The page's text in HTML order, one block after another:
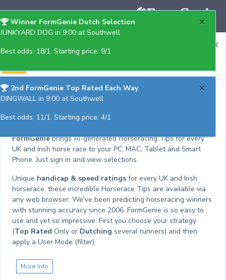
(details on request)
×
Horseracing Tips
No download required
FormGeniebrings AI-generated Horseracing Tips for every
UK and Irish horse race to your PC, MAC, Tablet and Smart
Phone. Just sign in and view selections.
Unique handicap & speed ratings for every UK and Irish
horserace, these incredible Horserace Tips are available via
any web browser. We've been predicting horseracing winners
with stunning accuracy since 2006. FormGenie is so easy to
use and yet so impressive. First you choose your strategy
(Top Rated Only or Dutching several runners) and then
apply a User Mode (filter).
More Info
×
Winner FormGenie Dutch Selection
JUNKYARD DOG in 9:00 at Southwell
Best odds: 18/1. Starting price: 9/1
×
2nd FormGenie Top Rated Each Way
DINGWALL in 9:00 at Southwell
Best odds: 11/1. Starting price: 4/1